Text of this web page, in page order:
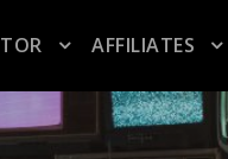
AFFILIATES